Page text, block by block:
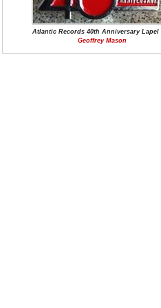
Atlantic Records 40th Anniversary Lapel
Geoffrey Mason